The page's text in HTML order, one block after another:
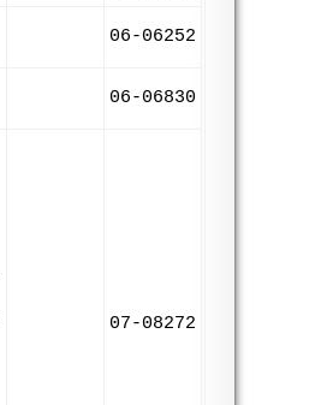
06-06252
06-06830
07-08272